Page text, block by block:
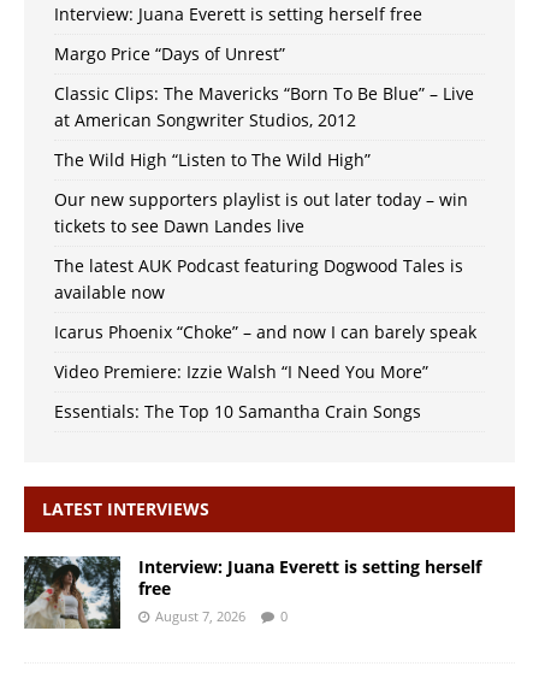
Interview: Juana Everett is setting herself free
Margo Price “Days of Unrest”
Classic Clips: The Mavericks “Born To Be Blue” – Live
at American Songwriter Studios, 2012
The Wild High “Listen to The Wild High”
Our new supporters playlist is out later today – win
tickets to see Dawn Landes live
The latest AUK Podcast featuring Dogwood Tales is
available now
Icarus Phoenix “Choke” – and now I can barely speak
Video Premiere: Izzie Walsh “I Need You More”
Essentials: The Top 10 Samantha Crain Songs
LATEST INTERVIEWS
Interview: Juana Everett is setting herself
free
August 7, 2026 0